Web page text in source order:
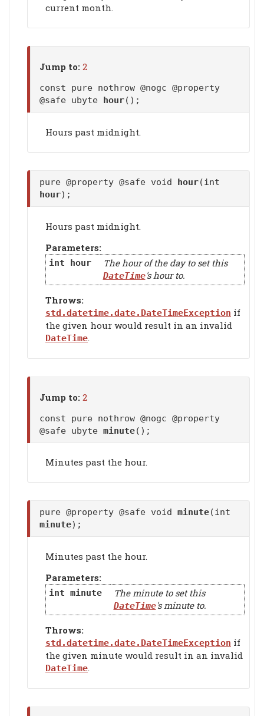
current month.
Jump to: 2
const pure nothrow @nogc @property
@safe ubyte hour();
Hours past midnight.
pure @property @safe void hour(int
hour);
Hours past midnight.
Parameters:
int hour The hour of the day to set this
DateTime's hour to.
Throws:
std.datetime.date.DateTimeException if
the given hour would result in an invalid
DateTime
Jump to: 2
const pure nothrow @nogc @property
@safe ubyte minute();
Minutes past the hour.
pure @property @safe void minute(int
minute);
Minutes past the hour.
Parameters:
int minute The minute to set this
DateTime's minute to.
Throws:
std.datetime.date.DateTimeException if
the given minute would result in an invalid
DateTime.